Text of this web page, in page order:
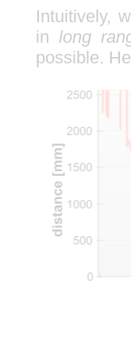
Intuitively,
in long
possible.